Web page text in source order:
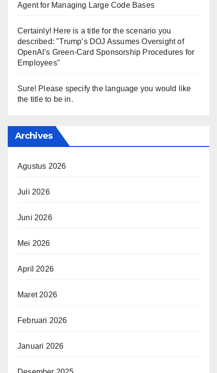
Agent for Managing Large Code Bases
Certainly! Here is a title for the scenario you
described: "Trump’s DOJ Assumes Oversight of
OpenAI’s Green-Card Sponsorship Procedures for
Employees"
Sure! Please specify the language you would like
the title to be in.
Archives
Agustus 2026
Juli 2026
Juni 2026
Mei 2026
April 2026
Maret 2026
Februari 2026
Januari 2026